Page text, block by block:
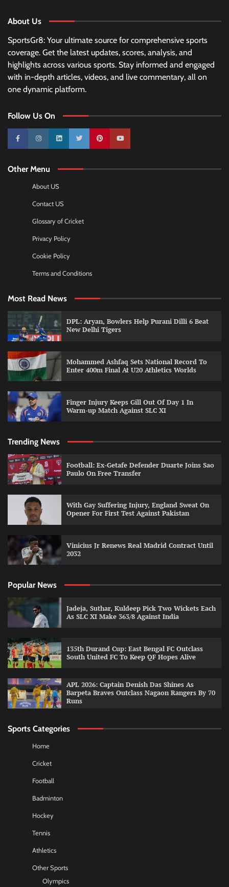
About Us
SportsGr8: Your ultimate source for comprehensive sports
coverage. Get the latest updates, scores, analysis, and
highlights across various sports. Stay informed and engaged
with in-depth articles, videos, and live commentary, all on
one dynamic platform.
Follow Us On
10k 25k 3k 2k Pinterest100k
Other Menu
About US
Contact US
Glossary of Cricket
Privacy Policy
Cookie Policy
Terms and Conditions
Most Read News
DPL: Aryan, Bowlers Help Purani Dilli 6 Beat
New Delhi Tigers
Mohammed Ashfaq Sets National Record To
Enter 400m Final At U20 Athletics Worlds
Finger Injury Keeps Gill Out Of Day 1 In
Warm-up Match Against SLC XI
Trending News
Football: Ex-Getafe Defender Duarte Joins Sao
Paulo On Free Transfer
With Gay Suffering Injury, England Sweat On
Opener For First Test Against Pakistan
Vinicius Jr Renews Real Madrid Contract Until
2032
Popular News
Jadeja, Suthar, Kuldeep Pick Two Wickets Each
As SLC XI Make 363/8 Against India
135th Durand Cup: East Bengal FC Outclass
South United FC To Keep QF Hopes Alive
APL 2026: Captain Denish Das Shines As
Barpeta Braves Outclass Nagaon Rangers By 70
Runs
Sports Categories
Home
Cricket
Football
Badminton
Hockey
Tennis
Athletics
Other Sports
Olympics